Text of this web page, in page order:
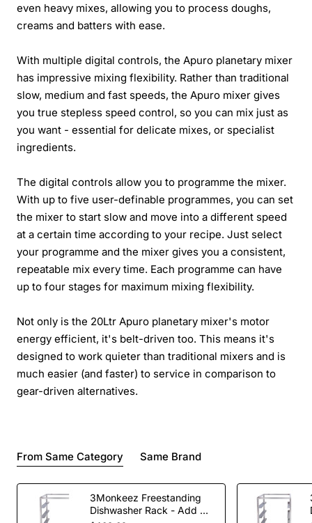
even heavy mixes, allowing you to process doughs,
creams and batters with ease.
With multiple digital controls, the Apuro planetary mixer
has impressive mixing flexibility. Rather than traditional
slow, medium and fast speeds, the Apuro mixer gives
you true stepless speed control, so you can mix just as
you want - essential for delicate mixes, or specialist
ingredients.
The digital controls allow you to programme the mixer.
With up to five user-definable programmes, you can set
the mixer to start slow and move into a different speed
at a certain time according to your recipe. Just select
your programme and the mixer gives you a consistent,
repeatable mix every time. Each programme can have
up to four stages for maximum mixing flexibility.
Not only is the 20Ltr Apuro planetary mixer's motor
energy efficient, it's belt-driven too. This means it's
designed to work quieter than traditional mixers and is
much easier (and faster) to service in comparison to
gear-driven alternatives.
From Same Category Same Brand
3Monkeez Freestanding
Dishwasher Rack - Add On